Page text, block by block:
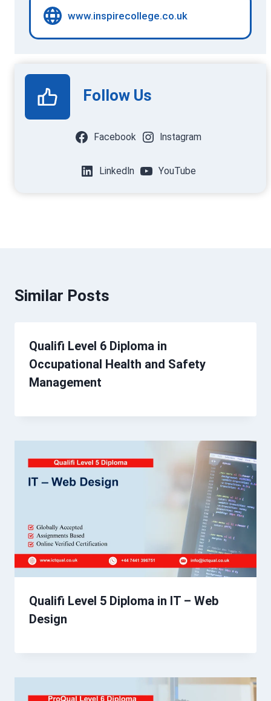
www.inspirecollege.co.uk
Follow Us
Facebook Instagram
LinkedIn YouTube
Similar Posts
Qualifi Level 6 Diploma in
Occupational Health and Safety
Management
Qualifi Level 5 Diploma in IT – Web
Design